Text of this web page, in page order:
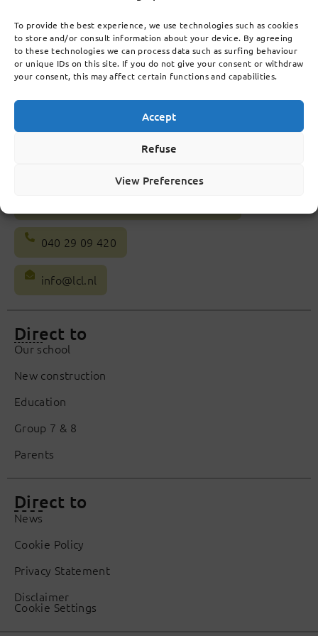
To provide the best experience, we use technologies such as cookies
to store and/or consult information about your device. By agreeing
to these technologies we can process data such as surfing behaviour
or unique IDs on this site. If you do not give your consent or withdraw
your consent, this may affect certain functions and capabilities.
Accept
Refuse
View Preferences
media
040 29 09 420
info@lcl.nl
Direct to
Our school
New construction
Education
Group 7 & 8
Parents
Direct to
News
Cookie Policy
Privacy Statement
Disclaimer
Cookie Settings